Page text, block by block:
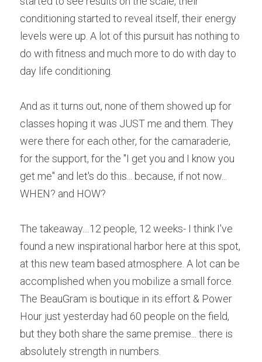
conditioning started to reveal itself, their energy
levels were up. A lot of this pursuit has nothing to
do with fitness and much more to do with day to
day life conditioning.
And as it turns out, none of them showed up for
classes hoping it was JUST me and them. They
were there for each other, for the camaraderie,
for the support, for the "I get you and I know you
get me" and let's do this... because, if not now...
WHEN? and HOW?
The takeaway....12 people, 12 weeks- I think I've
found a new inspirational harbor here at this spot,
at this new team based atmosphere. A lot can be
accomplished when you mobilize a small force.
The BeauGram is boutique in its effort & Power
Hour just yesterday had 60 people on the field,
but they both share the same premise... there is
absolutely strength in numbers.